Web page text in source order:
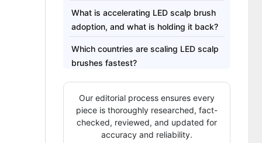
What is accelerating LED scalp brush
adoption, and what is holding it back?
Which countries are scaling LED scalp
brushes fastest?
Who leads the LED scalp brushes
landscape?
Which companies are the key players?
Our editorial process ensures every
piece is thoroughly researched, fact-
checked, reviewed, and updated for
accuracy and reliability.